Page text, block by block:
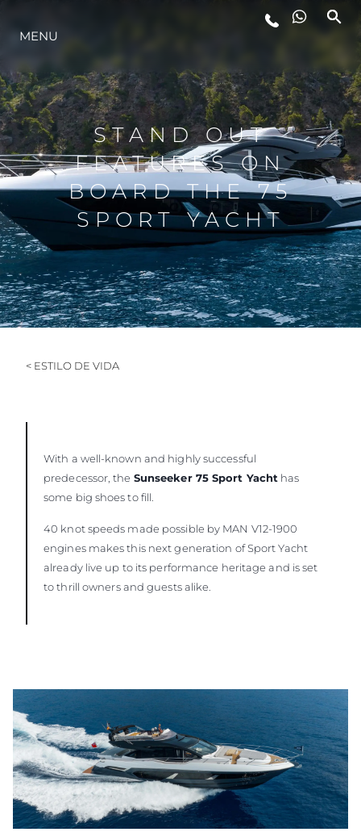
ESTILO DE VIDA
INOVAÇÃO
EMPRESA
EQUIPE
HERANÇA
MENU
STAND OUT
FEATURES ON
BOARD THE 75
SPORT YACHT
< ESTILO DE VIDA
With a well-known and highly successful
predecessor, the Sunseeker 75 Sport Yacht has
some big shoes to fill.
40 knot speeds made possible by MAN V12-1900
engines makes this next generation of Sport Yacht
already live up to its performance heritage and is set
to thrill owners and guests alike.